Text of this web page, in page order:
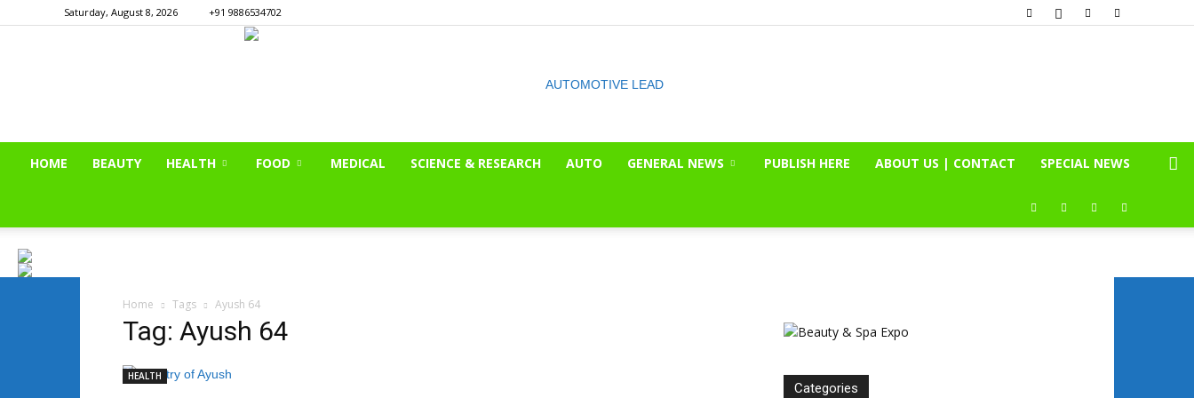
Saturday, August 8, 2026 +91 9886534702
HOME BEAUTY HEALTH FOOD MEDICAL SCIENCE & RESEARCH AUTO GENERAL NEWS PUBLISH HERE ABOUT US | CONTACT SPECIAL NEWS
Home Tags Ayush 64
Tag: Ayush 64
HEALTH
Categories